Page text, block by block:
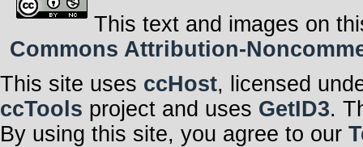
This text and images on
Commons Attribution-
This site uses ccHost, licensed
ccTools project and uses GetID3.
By using this site, you agree to our